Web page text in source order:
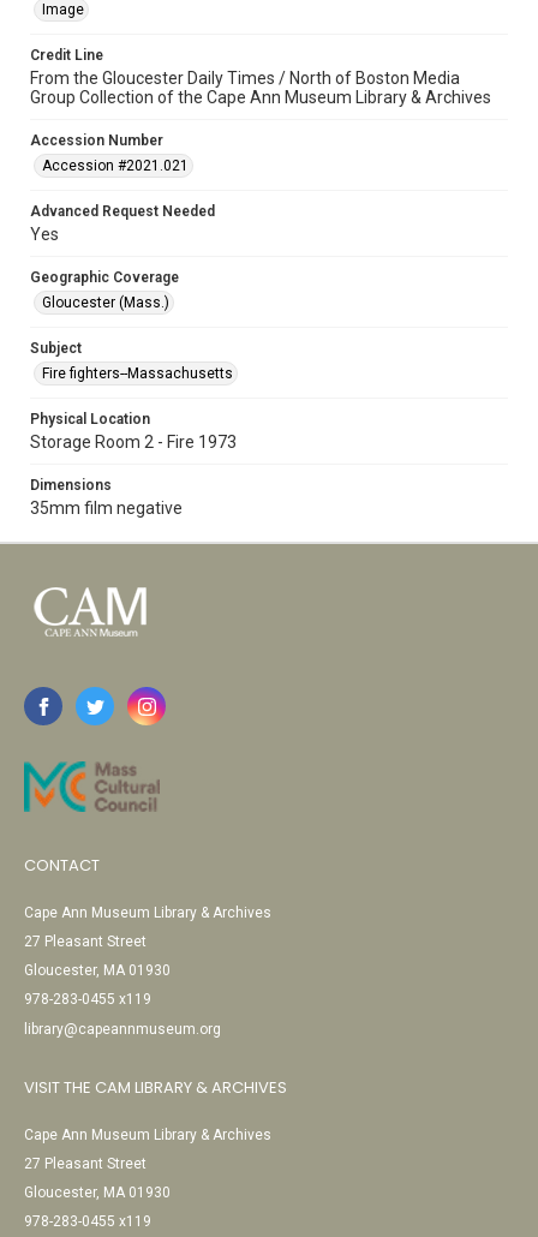
Image
Credit Line
From the Gloucester Daily Times / North of Boston Media
Group Collection of the Cape Ann Museum Library & Archives
Accession Number
Accession #2021.021
Advanced Request Needed
Yes
Geographic Coverage
Gloucester (Mass.)
Subject
Fire fighters--Massachusetts
Physical Location
Storage Room 2 - Fire 1973
Dimensions
35mm film negative
CONTACT
Cape Ann Museum Library & Archives
27 Pleasant Street
Gloucester, MA 01930
978-283-0455 x119
library@capeannmuseum.org
VISIT THE CAM LIBRARY & ARCHIVES
Cape Ann Museum Library & Archives
27 Pleasant Street
Gloucester, MA 01930
978-283-0455 x119